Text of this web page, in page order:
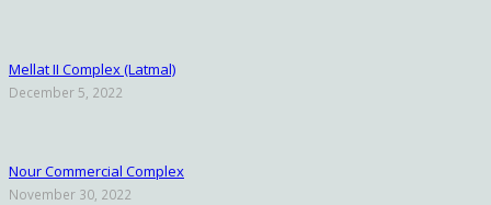
Mellat II Complex (Latmal)
December 5, 2022
Nour Commercial Complex
November 30, 2022